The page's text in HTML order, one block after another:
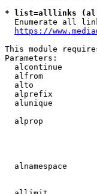
* list=alllinks
Enumerate all
https://
This module
Parameters:
alcontinue
alfrom
alto
alprefix
alunique
alprop
alnamespace